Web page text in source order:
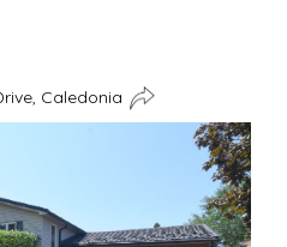
Caledonia